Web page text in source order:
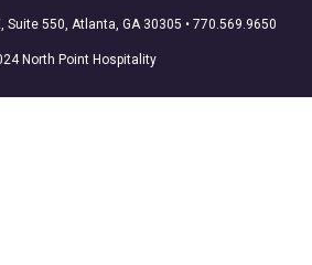
Suite 550, Atlanta, GA 30305 • 770.569.9650
North Point Hospitality